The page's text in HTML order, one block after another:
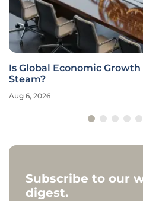
Is Global Economic
Steam?
Aug 6, 2026
Subscribe to our
digest.